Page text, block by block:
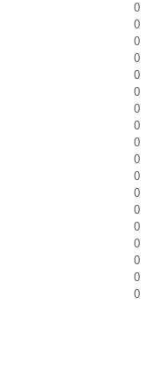
0
0
0
0
0
0
0
0
0
0
0
0
0
0
0
0
0
0